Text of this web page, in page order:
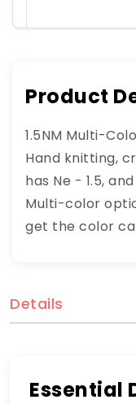
Product
1.5NM Multi-
Hand knitting,
has Ne - 1.5,
Multi-color
get the color
Details
Essential